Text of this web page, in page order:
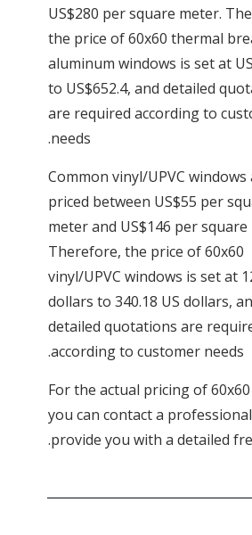
US$280 per square meter.
the price of 60x60 thermal
aluminum windows is set at
to US$652.4, and detailed
are required according to
needs.
Common vinyl/UPVC
priced between US$55 per
meter and US$146 per
Therefore, the price of
vinyl/UPVC windows is set
dollars to 340.18 US dollars,
detailed quotations are
according to customer
For the actual pricing of
you can contact a
provide you with a detailed